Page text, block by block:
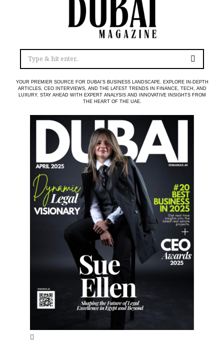
YOUR PREMIER SOURCE FOR DUBAI’S BUSINESS LANDSCAPE. EXPLORE IN-DEPTH
ARTICLES, CEO INTERVIEWS, AND THE LATEST TRENDS IN FINANCE, TECH, AND
LUXURY. STAY AHEAD WITH EXPERT ANALYSIS AND INNOVATIVE INSIGHTS FROM
THE HEART OF THE UAE.